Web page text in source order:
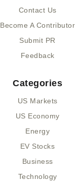
Contact Us
Become A Contributor
Submit PR
Feedback
Categories
US Markets
US Economy
Energy
EV Stocks
Business
Technology